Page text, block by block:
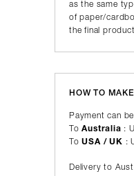
as the same
of paper/
the final
HOW TO
Payment can
ToAustralia :
ToUSA / UK :
Delivery to